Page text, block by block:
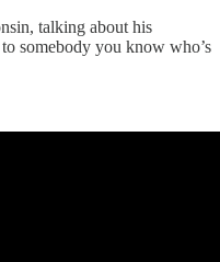
talking about his
somebody you know who’s